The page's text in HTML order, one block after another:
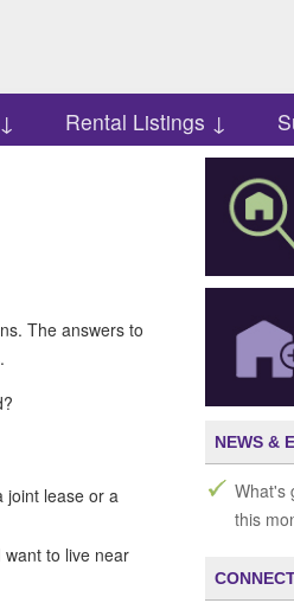
Rental Listings ↓
The answers to
joint lease or a
to live near
NEWS &
What's
this